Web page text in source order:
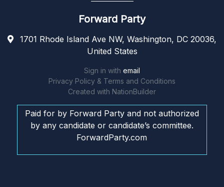
Forward Party
1701 Rhode Island Ave NW, Washington, DC 20036,
United States
Sign in with email
Privacy Policy & Terms and Conditions
Created with NationBuilder
Paid for by Forward Party and not authorized
by any candidate or candidate’s committee.
ForwardParty.com